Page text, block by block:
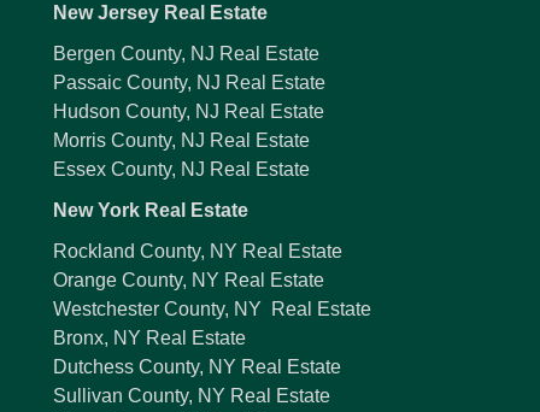
New Jersey Real Estate
Bergen County, NJ Real Estate
Passaic County, NJ Real Estate
Hudson County, NJ Real Estate
Morris County, NJ Real Estate
Essex County, NJ Real Estate
New York Real Estate
Rockland County, NY Real Estate
Orange County, NY Real Estate
Westchester County, NY Real Estate
Bronx, NY Real Estate
Dutchess County, NY Real Estate
Sullivan County, NY Real Estate